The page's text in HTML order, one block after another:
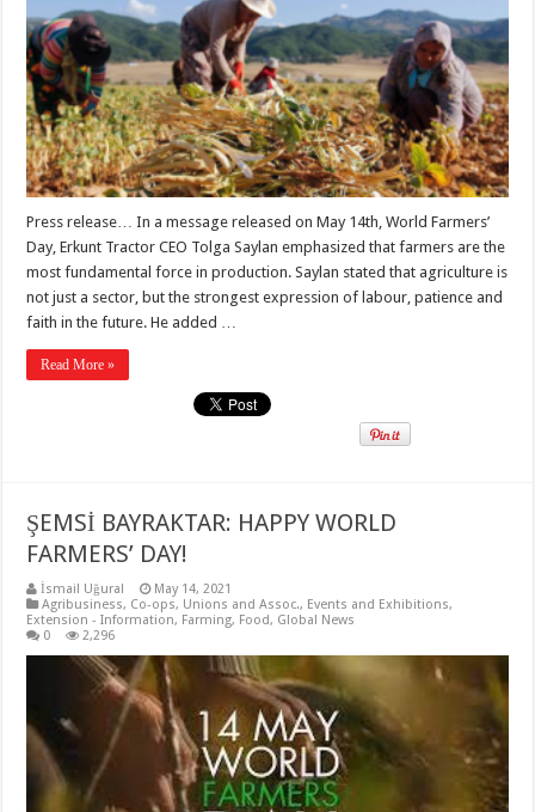
Press release… In a message released on May 14th, World Farmers’
Day, Erkunt Tractor CEO Tolga Saylan emphasized that farmers are the
most fundamental force in production. Saylan stated that agriculture is
not just a sector, but the strongest expression of labour, patience and
faith in the future. He added …
Read More »
ŞEMSİ BAYRAKTAR: HAPPY WORLD
FARMERS’ DAY!
İsmail Uğural
May 14, 2021
Agribusiness, Co-ops, Unions and Assoc., Events and Exhibitions,
Extension - Information, Farming, Food, Global News
0
2,296